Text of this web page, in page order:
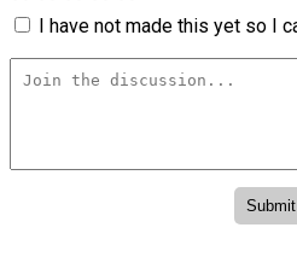
I have not made this yet so I